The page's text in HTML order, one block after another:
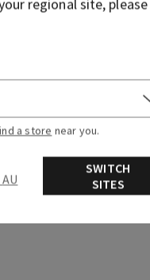
regional site, please
a store near you.
Stay in AU
SWITCH
SITES